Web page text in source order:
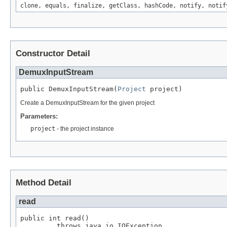
clone, equals, finalize, getClass, hashCode, notify,
Constructor Detail
DemuxInputStream
public DemuxInputStream( Project project)
Create a DemuxInputStream for the given project
Parameters:
project - the project instance
Method Detail
read
public int read()